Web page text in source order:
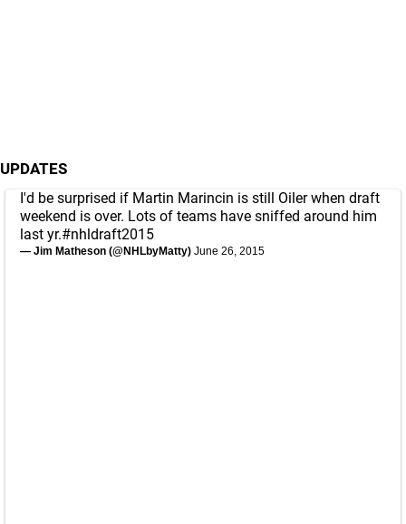
UPDATES
I'd be surprised if Martin Marincin is still Oiler when draft
weekend is over. Lots of teams have sniffed around him
last yr.#nhldraft2015
— Jim Matheson (@NHLbyMatty) June 26, 2015